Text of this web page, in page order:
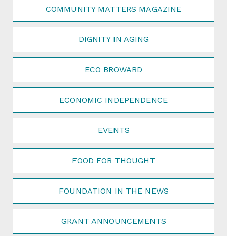
COMMUNITY MATTERS MAGAZINE
DIGNITY IN AGING
ECO BROWARD
ECONOMIC INDEPENDENCE
EVENTS
FOOD FOR THOUGHT
FOUNDATION IN THE NEWS
GRANT ANNOUNCEMENTS